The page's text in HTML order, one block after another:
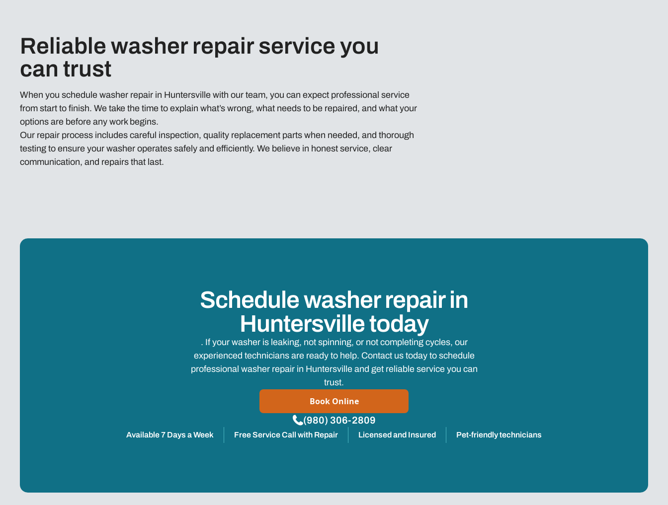
Reliable washer repair service you
can trust
When you schedule washer repair in Huntersville with our team, you can expect professional service
from start to finish. We take the time to explain what’s wrong, what needs to be repaired, and what your
options are before any work begins.
Our repair process includes careful inspection, quality replacement parts when needed, and thorough
testing to ensure your washer operates safely and efficiently. We believe in honest service, clear
communication, and repairs that last.
Schedule washer repair in
Huntersville today
. If your washer is leaking, not spinning, or not completing cycles, our
experienced technicians are ready to help. Contact us today to schedule
professional washer repair in Huntersville and get reliable service you can
trust.
Book Online
(980) 306-2809
Available 7 Days a Week Free Service Call with Repair Licensed and Insured Pet-friendly technicians